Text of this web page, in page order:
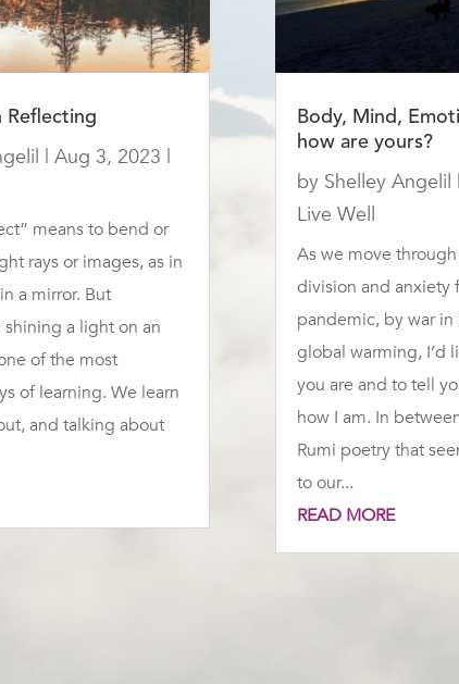
Reflecting
|Aug 3, 2023 |
means to bend or
rays or images, as in
a mirror. But
a light on an
of the most
of learning. We learn
and talking about
Body, Mind,
how are yours?
by Shelley Angelil |
Live Well
As we move
division and anxiety
pandemic, by war
global warming, I’d
you are and to tell
how I am. In
Rumi poetry that
to our...
READ MORE